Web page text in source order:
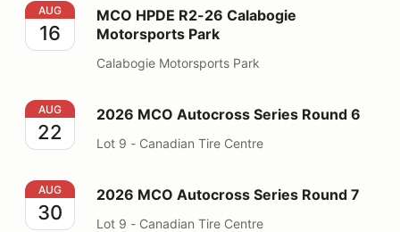
MCO HPDE R2-26 Calabogie Motorsports Park
AUG
16
MCO HPDE R2-26 Calabogie
Motorsports Park
Calabogie Motorsports Park
2026 MCO Autocross Series Round 6
AUG
22
2026 MCO Autocross Series Round 6
Lot 9 - Canadian Tire Centre
2026 MCO Autocross Series Round 7
AUG
30
2026 MCO Autocross Series Round 7
Lot 9 - Canadian Tire Centre